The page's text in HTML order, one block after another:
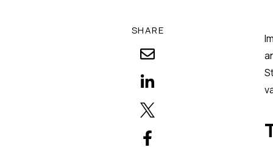
SHARE